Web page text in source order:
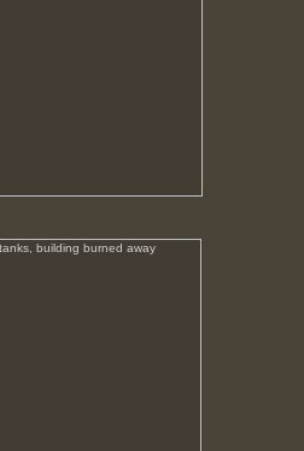
building burned away